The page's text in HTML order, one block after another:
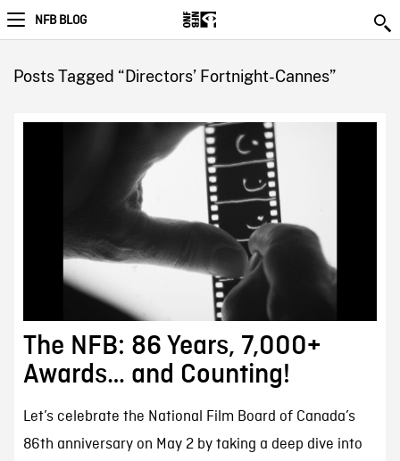
NFB BLOG
Posts Tagged “Directors’ Fortnight-Cannes”
The NFB: 86 Years, 7,000+
Awards… and Counting!
Let’s celebrate the National Film Board of Canada’s
86th anniversary on May 2 by taking a deep dive into